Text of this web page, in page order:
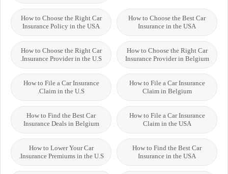
How to Choose the Best Car
Insurance in the USA
How to Choose the Right Car
Insurance Policy in the USA
How to Choose the Right Car
Insurance Provider in Belgium
How to Choose the Right Car
Insurance Provider in the U.S.
How to File a Car Insurance
Claim in Belgium
How to File a Car Insurance
Claim in the U.S.
How to File a Car Insurance
Claim in the USA
How to Find the Best Car
Insurance Deals in Belgium
How to Find the Best Car
Insurance in the USA
How to Lower Your Car
Insurance Premiums in the U.S.